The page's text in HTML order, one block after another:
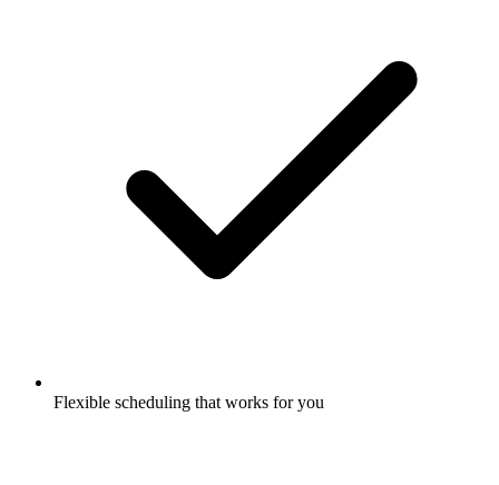
Flexible scheduling that works for you